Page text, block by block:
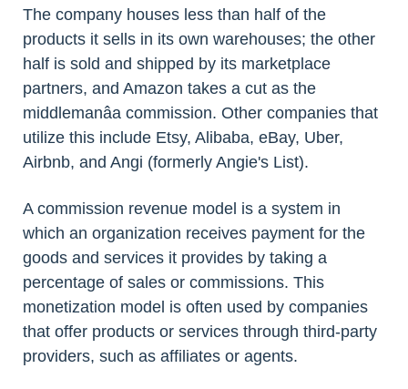
The company houses less than half of the
products it sells in its own warehouses; the other
half is sold and shipped by its marketplace
partners, and Amazon takes a cut as the
middlemanâa commission. Other companies that
utilize this include Etsy, Alibaba, eBay, Uber,
Airbnb, and Angi (formerly Angie's List).
A commission revenue model is a system in
which an organization receives payment for the
goods and services it provides by taking a
percentage of sales or commissions. This
monetization model is often used by companies
that offer products or services through third-party
providers, such as affiliates or agents.